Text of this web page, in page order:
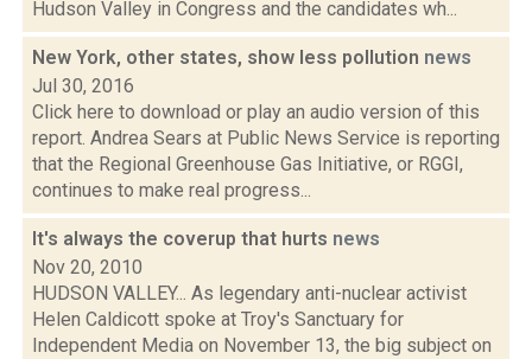
Hudson Valley in Congress and the candidates wh...
New York, other states, show less pollution news
Jul 30, 2016
Click here to download or play an audio version of this
report. Andrea Sears at Public News Service is reporting
that the Regional Greenhouse Gas Initiative, or RGGI,
continues to make real progress...
It's always the coverup that hurts news
Nov 20, 2010
HUDSON VALLEY... As legendary anti-nuclear activist
Helen Caldicott spoke at Troy's Sanctuary for
Independent Media on November 13, the big subject on